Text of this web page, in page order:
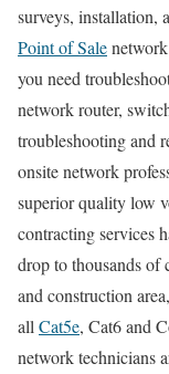
surveys, installation,
Point of Sale
you need
network router,
troubleshooting and
onsite network
superior quality low
contracting services
drop to thousands
and construction
all Cat5e, Cat6 and
network technicians